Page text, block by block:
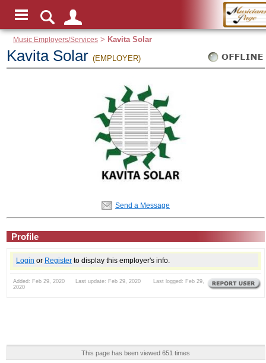
Music Employers/Services > Kavita Solar
Kavita Solar (EMPLOYER)
Send a Message
Profile
Login or Register to display this employer's info.
Added: Feb 29, 2020 Last update: Feb 29, 2020 Last logged: Feb 29,
2020
This page has been viewed 651 times